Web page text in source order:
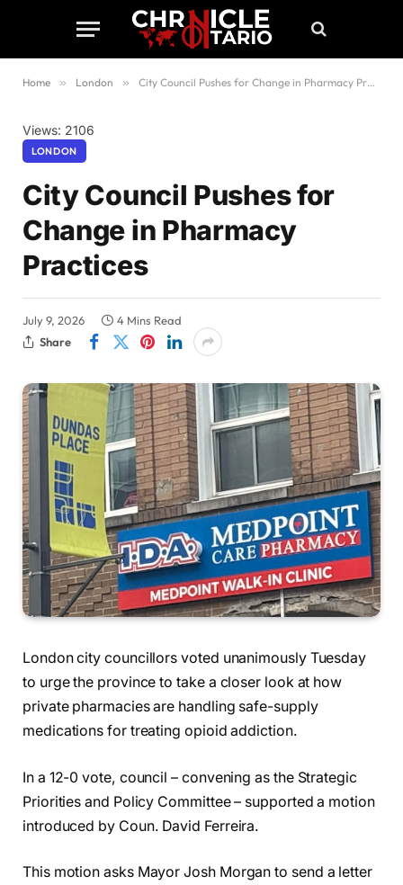
Home » London » City Council Pushes for Change in Pharmacy Practices
Views: 2106
LONDON
City Council Pushes for
Change in Pharmacy
Practices
July 9, 2026
4 Mins Read
Share
London city councillors voted unanimously Tuesday
to urge the province to take a closer look at how
private pharmacies are handling safe-supply
medications for treating opioid addiction.
In a 12-0 vote, council – convening as the Strategic
Priorities and Policy Committee – supported a motion
introduced by Coun. David Ferreira.
This motion asks Mayor Josh Morgan to send a letter